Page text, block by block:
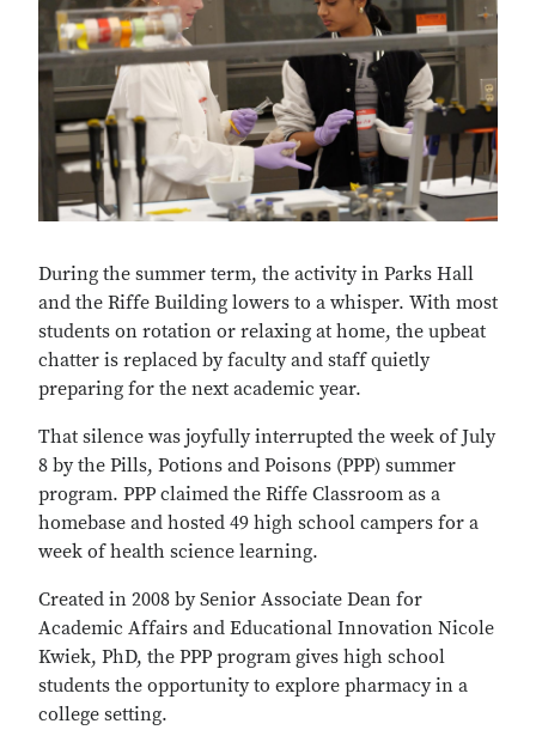
During the summer term, the activity in Parks Hall
and the Riffe Building lowers to a whisper. With most
students on rotation or relaxing at home, the upbeat
chatter is replaced by faculty and staff quietly
preparing for the next academic year.
That silence was joyfully interrupted the week of July
8 by the Pills, Potions and Poisons (PPP) summer
program. PPP claimed the Riffe Classroom as a
homebase and hosted 49 high school campers for a
week of health science learning.
Created in 2008 by Senior Associate Dean for
Academic Affairs and Educational Innovation Nicole
Kwiek, PhD, the PPP program gives high school
students the opportunity to explore pharmacy in a
college setting.